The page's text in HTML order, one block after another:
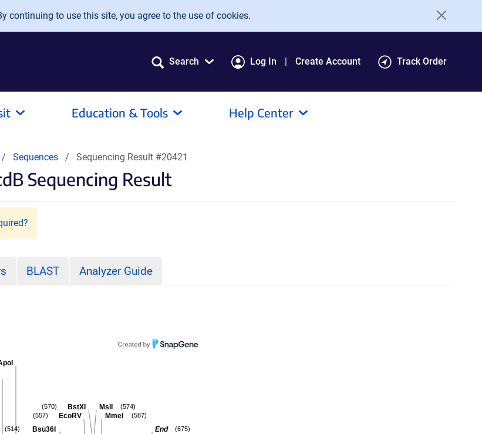
continuing to use this site, you agree to the use of cookies.
Search Log In Create Account Track Order
Education & Tools Help Center
Sequences Sequencing Result #20421
Sequencing Result
BLAST Analyzer Guide
End (675)
MmeI (587)
MslI (574)
BstXI
(570)
EcoRV
(557)
Bsu36I
(514)